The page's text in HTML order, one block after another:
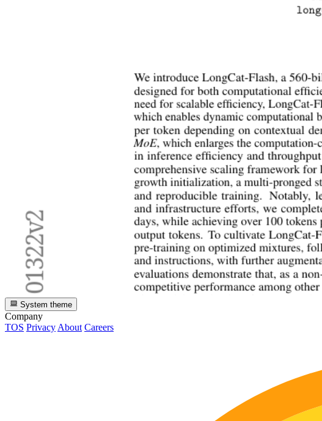
System theme
Company
TOS Privacy About Careers